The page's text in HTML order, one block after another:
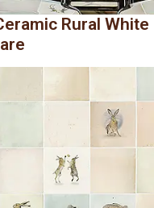
Rural White